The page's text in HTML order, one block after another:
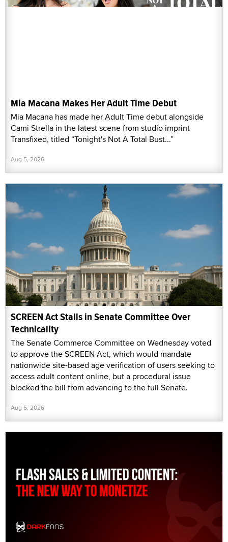
Mia Macana Makes Her Adult Time Debut
Mia Macana has made her Adult Time debut alongside
Cami Strella in the latest scene from studio imprint
Transfixed, titled “Tonight's Not A Total Bust...”
Aug 5, 2026
SCREEN Act Stalls in Senate Committee Over
Technicality
The Senate Commerce Committee on Wednesday voted
to approve the SCREEN Act, which would mandate
nationwide site-based age verification of users seeking to
access adult content online, but a procedural issue
blocked the bill from advancing to the full Senate.
Aug 5, 2026